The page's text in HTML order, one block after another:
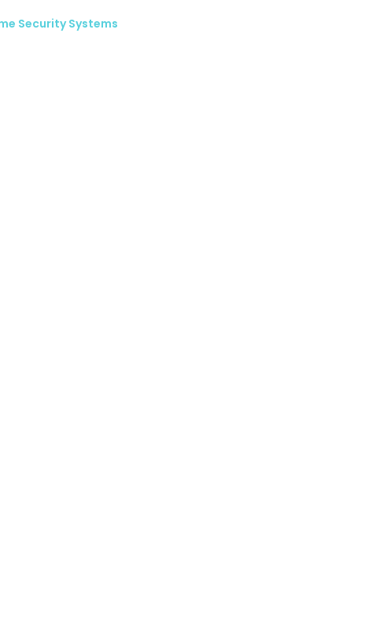
Security Systems